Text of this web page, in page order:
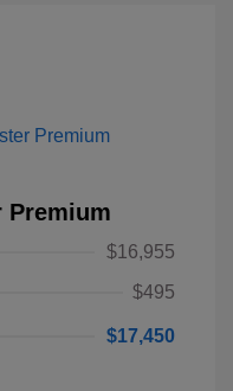
Premium
$16,955
$495
$17,450